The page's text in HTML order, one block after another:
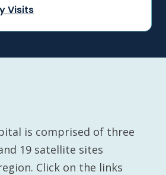
Visits
is comprised of three
19 satellite sites
Click on the links